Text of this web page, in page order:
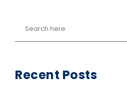
Recent Posts